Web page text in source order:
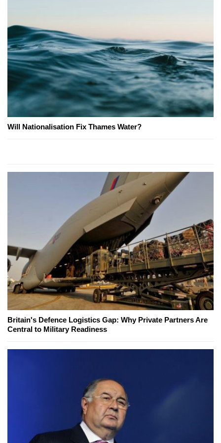
Will Nationalisation Fix Thames Water?
Britain's Defence Logistics Gap: Why Private Partners Are
Central to Military Readiness